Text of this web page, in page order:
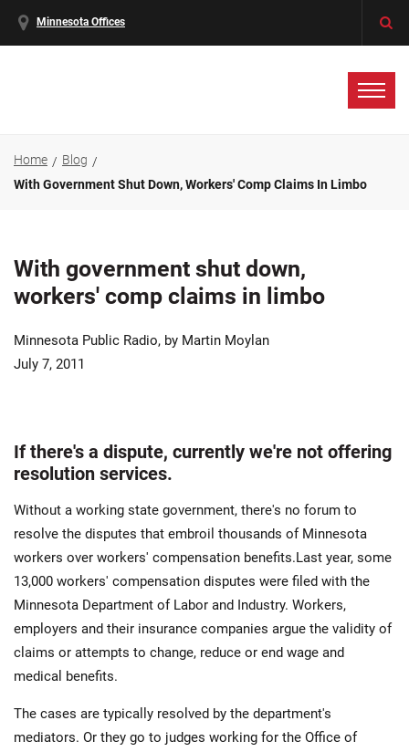
Minnesota Offices
Home
Blog
With Government Shut Down, Workers' Comp Claims In Limbo
With government shut down,
workers' comp claims in limbo
Minnesota Public Radio, by Martin Moylan
July 7, 2011
If there's a dispute, currently we're not offering
resolution services.
Without a working state government, there's no forum to
resolve the disputes that embroil thousands of Minnesota
workers over workers' compensation benefits.Last year, some
13,000 workers' compensation disputes were filed with the
Minnesota Department of Labor and Industry. Workers,
employers and their insurance companies argue the validity of
claims or attempts to change, reduce or end wage and
medical benefits.
The cases are typically resolved by the department's
mediators. Or they go to judges working for the Office of